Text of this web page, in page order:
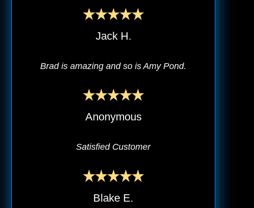
Jack H.
Brad is amazing and so is Amy Pond.
Anonymous
Satisfied Customer
Blake E.